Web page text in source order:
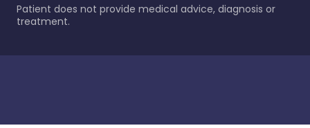
Patient does not provide medical advice, diagnosis or
treatment.